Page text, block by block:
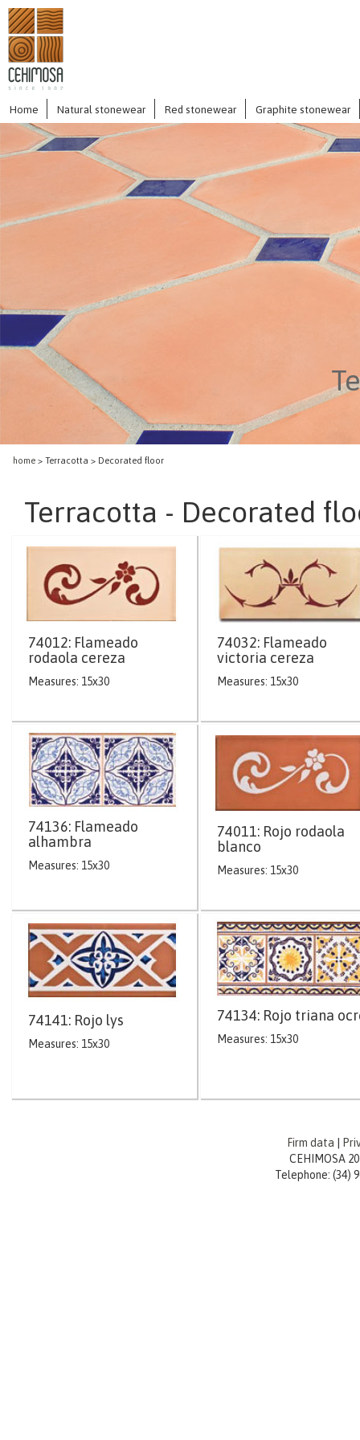
Home Natural stonewear Red stonewear Graphite stonewear
home > Terracotta > Decorated floor
Terracotta - Decorated
74012: Flameado
rodaola cereza
Measures: 15x30
74032: Flameado
victoria cereza
Measures: 15x30
74136: Flameado
alhambra
Measures: 15x30
74011: Rojo rodaola
blanco
Measures: 15x30
74141: Rojo lys
Measures: 15x30
74134: Rojo triana
Measures: 15x30
Firm data
CEHIMOSA
Telephone: (34)